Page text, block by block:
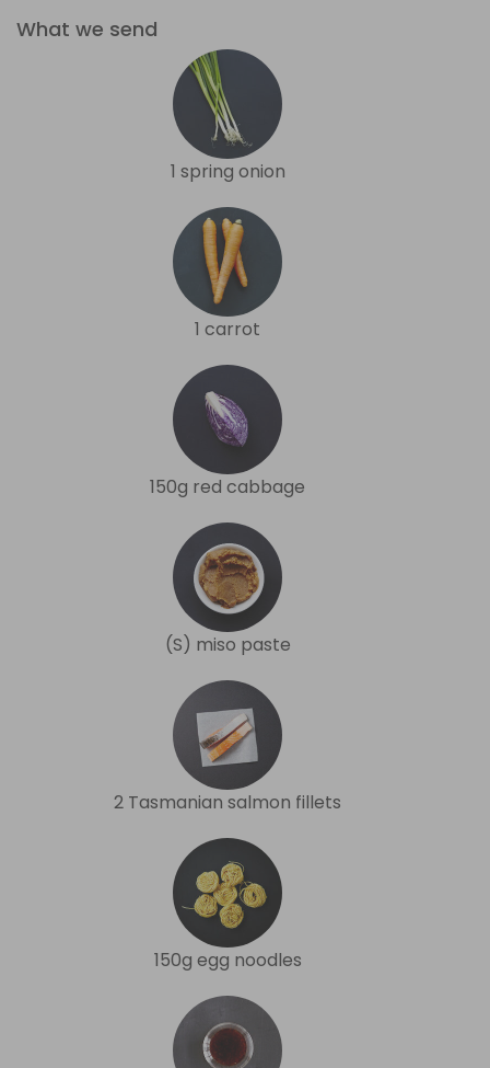
What we send
1 spring onion
1 carrot
150g red cabbage
(S) miso paste
2 Tasmanian salmon fillets
150g egg noodles